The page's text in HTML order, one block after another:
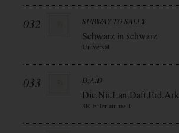
032 SUBWAY TO SALLY
Schwarz in schwarz
Universal
033 D:A:D
Dic.Nii.Lan.Daft.Erd.Ark
3R Entertainment